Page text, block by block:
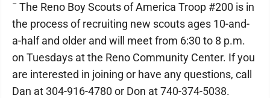
¯ The Reno Boy Scouts of America Troop #200 is in
the process of recruiting new scouts ages 10-and-
a-half and older and will meet from 6:30 to 8 p.m.
on Tuesdays at the Reno Community Center. If you
are interested in joining or have any questions, call
Dan at 304-916-4780 or Don at 740-374-5038.